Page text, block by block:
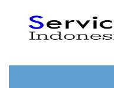
content